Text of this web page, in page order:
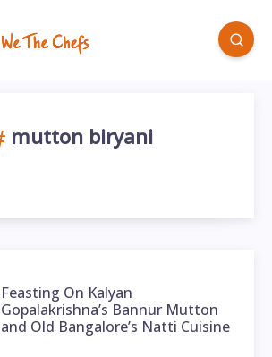
mutton biryani
Feasting On Kalyan
Gopalakrishna’s Bannur Mutton
and Old Bangalore’s Natti Cuisine